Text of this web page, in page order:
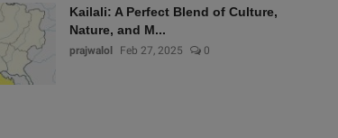
Kailali: A Perfect Blend of Culture,
Nature, and M...
prajwalol Feb 27, 2025 0